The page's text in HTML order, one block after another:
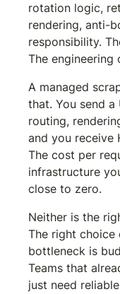
rotation logic,
rendering, anti-
responsibility.
The engineering
A managed
that. You send a
routing,
and you receive
The cost per
infrastructure
close to zero.
Neither is the
The right choice
bottleneck is
Teams that
just need